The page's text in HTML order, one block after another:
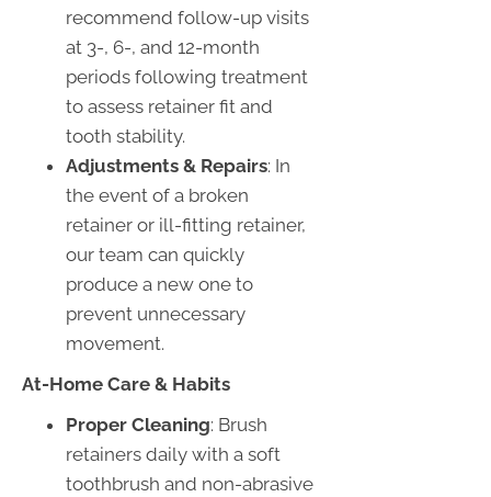
recommend follow-up visits
at 3-, 6-, and 12-month
periods following treatment
to assess retainer fit and
tooth stability.
Adjustments & Repairs: In
the event of a broken
retainer or ill-fitting retainer,
our team can quickly
produce a new one to
prevent unnecessary
movement.
At-Home Care & Habits
Proper Cleaning: Brush
retainers daily with a soft
toothbrush and non-abrasive